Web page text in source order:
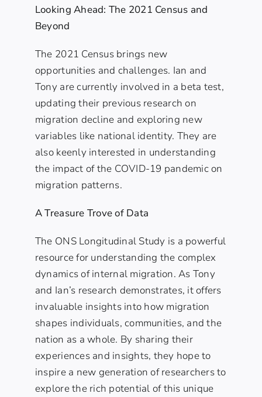
Looking Ahead: The 2021 Census and
Beyond
The 2021 Census brings new
opportunities and challenges. Ian and
Tony are currently involved in a beta test,
updating their previous research on
migration decline and exploring new
variables like national identity. They are
also keenly interested in understanding
the impact of the COVID-19 pandemic on
migration patterns.
A Treasure Trove of Data
The ONS Longitudinal Study is a powerful
resource for understanding the complex
dynamics of internal migration. As Tony
and Ian’s research demonstrates, it offers
invaluable insights into how migration
shapes individuals, communities, and the
nation as a whole. By sharing their
experiences and insights, they hope to
inspire a new generation of researchers to
explore the rich potential of this unique